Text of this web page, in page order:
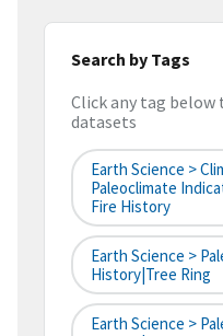
Search by Tags
Click any tag
datasets
Earth Science >
Paleoclimate
Fire History
Earth Science >
History|tree Ring
Earth Science >